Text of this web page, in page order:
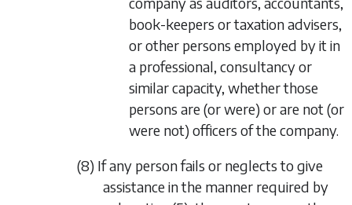
book-keepers or taxation advisers,
or other persons employed by it in
a professional, consultancy or
similar capacity, whether those
persons are (or were) or are not (or
were not) officers of the company.
(8) If any person fails or neglects to give
assistance in the manner required by